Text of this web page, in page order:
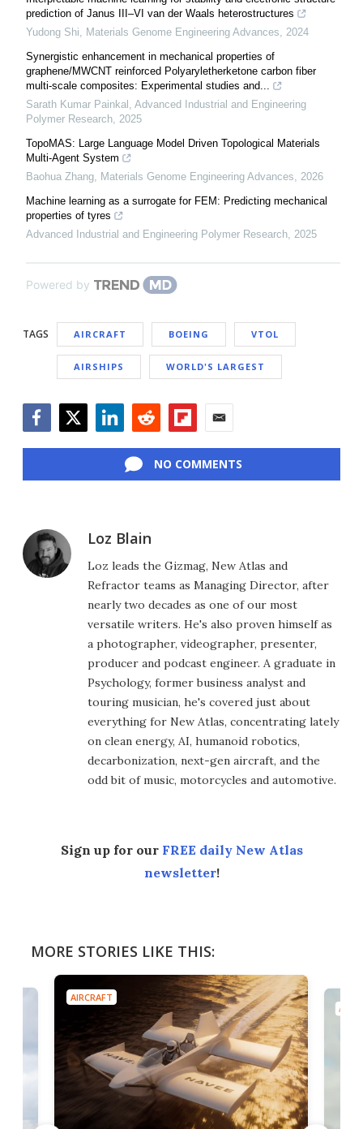
prediction of Janus III–VI van der Waals heterostructures
Yudong Shi, Materials Genome Engineering Advances, 2024
Synergistic enhancement in mechanical properties of
graphene/MWCNT reinforced Polyaryletherketone carbon fiber
multi-scale composites: Experimental studies and...
Sarath Kumar Painkal , Advanced Industrial and Engineering
Polymer Research, 2025
TopoMAS: Large Language Model Driven Topological Materials
Multi-Agent System
Baohua Zhang, Materials Genome Engineering Advances, 2026
Machine learning as a surrogate for FEM: Predicting mechanical
properties of tyres
Advanced Industrial and Engineering Polymer Research, 2025
Powered by
TAGS AIRCRAFT BOEING VTOL
AIRSHIPS WORLD'S LARGEST
NO COMMENTS
Loz Blain
Loz leads the Gizmag, New Atlas and
Refractor teams as Managing Director, after
nearly two decades as one of our most
versatile writers. He's also proven himself as
a photographer, videographer, presenter,
producer and podcast engineer. A graduate in
Psychology, former business analyst and
touring musician, he's covered just about
everything for New Atlas, concentrating lately
on clean energy, AI, humanoid robotics,
decarbonization, next-gen aircraft, and the
odd bit of music, motorcycles and automotive.
Sign up for our FREE daily New Atlas
newsletter!
MORE STORIES LIKE THIS:
AIRCRAFT